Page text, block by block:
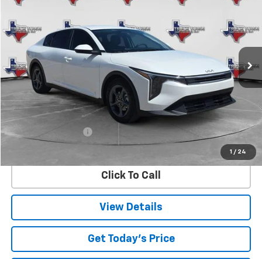
1 / 24
22,054 mi Ext.
$25,107
SALE PRICE
Less
Retail Price
$24,882
Documentation Fee
$225
$25,107
Click To Call
View Details
Get Today's Price